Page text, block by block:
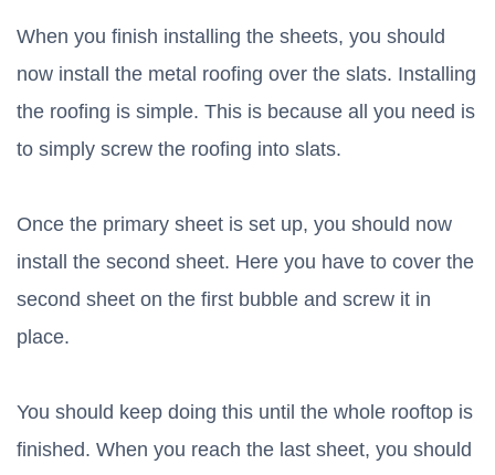
When you finish installing the sheets, you should
now install the metal roofing over the slats. Installing
the roofing is simple. This is because all you need is
to simply screw the roofing into slats.
Once the primary sheet is set up, you should now
install the second sheet. Here you have to cover the
second sheet on the first bubble and screw it in
place.
You should keep doing this until the whole rooftop is
finished. When you reach the last sheet, you should